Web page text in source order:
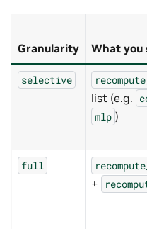
Granularity What you
selective
list (e.g.
mlp )
full
+